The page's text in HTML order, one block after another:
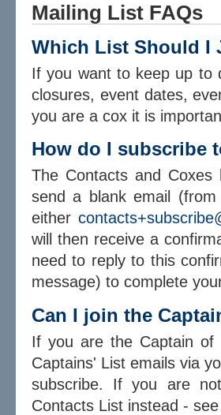
Mailing List FAQs
Which List Should I
If you want to keep up to
closures, event dates,
you are a cox it is
How do I subscribe
The Contacts and
send a blank email
either
will then receive a
need to reply to this
message) to complete
Can I join the
If you are the Captain of
Captains' List emails via
subscribe. If you are
Contacts List instead -